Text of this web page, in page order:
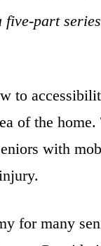
part
to
of the home.
with
for many